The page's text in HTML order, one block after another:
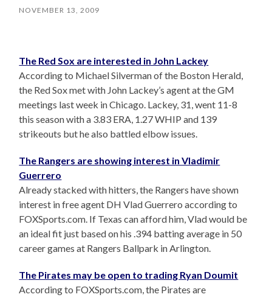
NOVEMBER 13, 2009
The Red Sox are interested in John Lackey
According to Michael Silverman of the Boston Herald,
the Red Sox met with John Lackey’s agent at the GM
meetings last week in Chicago. Lackey, 31, went 11-8
this season with a 3.83 ERA, 1.27 WHIP and 139
strikeouts but he also battled elbow issues.
The Rangers are showing interest in Vladimir
Guerrero
Already stacked with hitters, the Rangers have shown
interest in free agent DH Vlad Guerrero according to
FOXSports.com. If Texas can afford him, Vlad would be
an ideal fit just based on his .394 batting average in 50
career games at Rangers Ballpark in Arlington.
The Pirates may be open to trading Ryan Doumit
According to FOXSports.com, the Pirates are